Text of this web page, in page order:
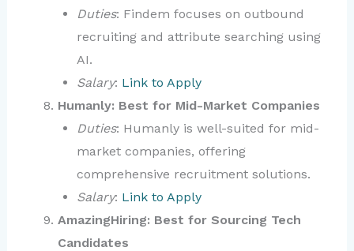
Duties: Findem focuses on outbound
recruiting and attribute searching using
AI.
Salary: Link to Apply
Humanly: Best for Mid-Market Companies
Duties: Humanly is well-suited for mid-
market companies, offering
comprehensive recruitment solutions.
Salary: Link to Apply
AmazingHiring: Best for Sourcing Tech
Candidates